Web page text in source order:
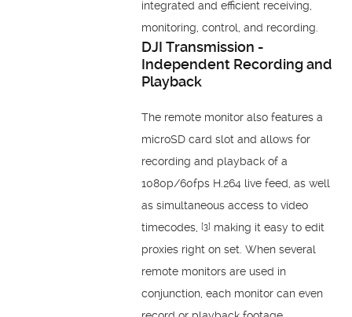
integrated and efficient receiving,
monitoring, control, and recording.
DJI Transmission -
Independent Recording and
Playback
The remote monitor also features a
microSD card slot and allows for
recording and playback of a
1080p/60fps H.264 live feed, as well
as simultaneous access to video
timecodes,
[3] making it easy to edit
proxies right on set. When several
remote monitors are used in
conjunction, each monitor can even